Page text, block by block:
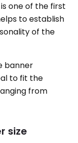
one of the first
to establish
of the
banner
to fit the
from
size